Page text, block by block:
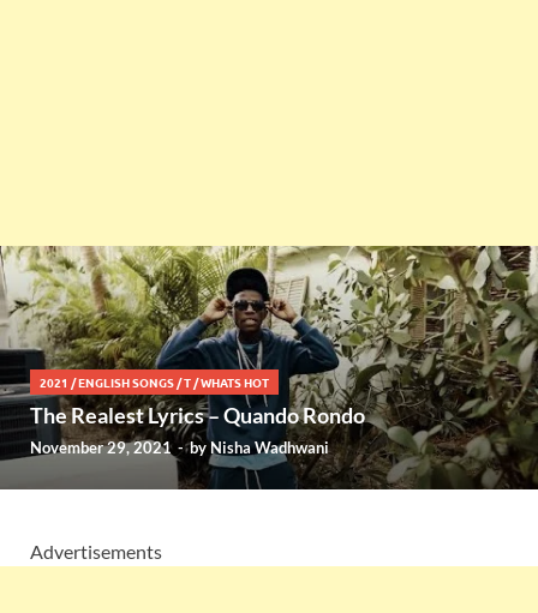
2021 /ENGLISH SONGS /T /WHATS HOT
The Realest Lyrics – Quando Rondo
November 29, 2021 -byNisha Wadhwani
Advertisements